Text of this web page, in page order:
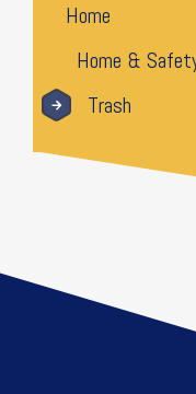
Home
Home &
Trash